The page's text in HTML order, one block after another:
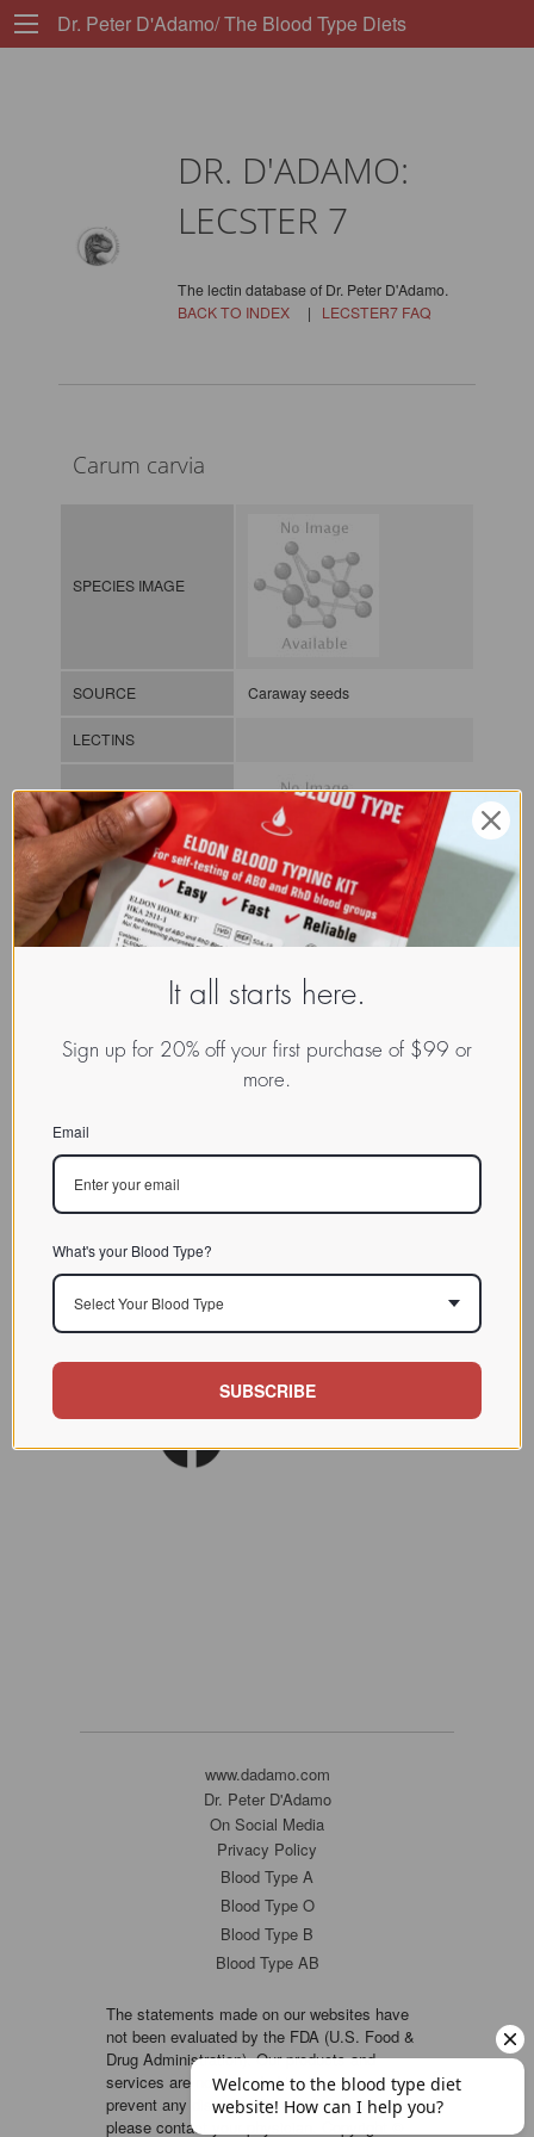
Dr. Peter D'Adamo/ The Blood Type Diets
DR. D'ADAMO:
LECSTER 7
The lectin database of Dr. Peter D'Adamo.
BACK TO INDEX| LECSTER7 FAQ
Carum carvia
SPECIES IMAGE
SOURCE Caraway seeds
LECTINS
MOLECULAR IMAGE
CLASS
LECp.Car.Car.xx.Xxxx
INDEX Plant lectin / / / /
BIOACTIVITY
SOURCE TISSUE
INHIBITORS
REFERENCES
www.dadamo.com
Dr. Peter D'Adamo
On Social Media
Privacy Policy
Blood Type A
Blood Type O
Blood Type B
Blood Type AB
The statements made on our websites have
not been evaluated by the FDA (U.S. Food &
Drug Administration). Our products and
services are not intended to diagnose, cure or
prevent any disease. If a condition persists,
please contact your physician. Copyright ©
It all starts here.
Sign up for 20% off your first purchase of $99 or
more.
Email
What's your Blood Type?
Select Your Blood Type
SUBSCRIBE